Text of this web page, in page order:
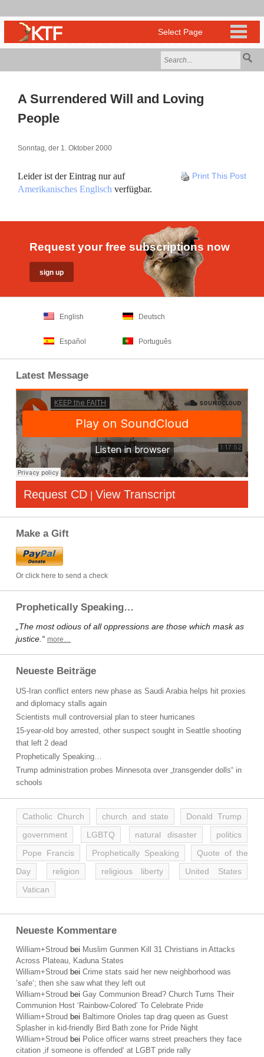
A Surrendered Will and Loving
People
Sonntag, der 1. Oktober 2000
Print This Post
Leider ist der Eintrag nur auf
Amerikanisches Englisch verfügbar.
Request your free subscriptions now
English Deutsch
Español Português
Latest Message
Request CD | View Transcript
Make a Gift
Or click here to send a check
Prophetically Speaking…
„The most odious of all oppressions are those which mask as
justice.“ more…
Neueste Beiträge
US-Iran conflict enters new phase as Saudi Arabia helps hit proxies
and diplomacy stalls again
Scientists mull controversial plan to steer hurricanes
15-year-old boy arrested, other suspect sought in Seattle shooting
that left 2 dead
Prophetically Speaking…
Trump administration probes Minnesota over „transgender dolls“ in
schools
Catholic Church church and state
Donald Trump
government
LGBTQ natural disaster
politics
Pope Francis
Prophetically Speaking
Quote of the
Day
religion religious liberty
United States
Vatican
Neueste Kommentare
William+Stroud bei Muslim Gunmen Kill 31 Christians in Attacks
Across Plateau, Kaduna States
William+Stroud bei Crime stats said her new neighborhood was
’safe‘; then she saw what they left out
William+Stroud bei Gay Communion Bread? Church Turns Their
Communion Host ‘Rainbow-Colored’ To Celebrate Pride
William+Stroud bei Baltimore Orioles tap drag queen as Guest
Splasher in kid-friendly Bird Bath zone for Pride Night
William+Stroud bei Police officer warns street preachers they face
citation ‚if someone is offended‘ at LGBT pride rally